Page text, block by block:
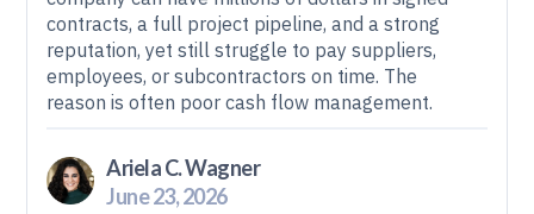
contracts, a full project pipeline, and a strong
reputation, yet still struggle to pay suppliers,
employees, or subcontractors on time. The
reason is often poor cash flow management.
Ariela C. Wagner
June 23, 2026